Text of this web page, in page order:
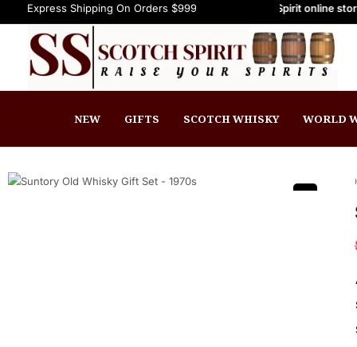
Shipping On Orders $999+ FREE Express Shipping On Orders
Welcome to Scotch Spirit online store! Get Up
NEW GIFTS SCOTCH WHISKY WORLD